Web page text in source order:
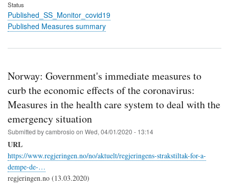
Status
Published_SS_Monitor_covid19
Published Measures summary
Norway: Government's immediate measures to
curb the economic effects of the coronavirus:
Measures in the health care system to deal with the
emergency situation
Submitted bycambrosio on Wed, 04/01/2020 - 13:14
URL
https://www.regjeringen.no/no/aktuelt/regjeringens-strakstiltak-for-a-
dempe-de-…
regjeringen.no (13.03.2020)